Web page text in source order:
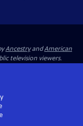
AncestryandAmerican
television viewers.